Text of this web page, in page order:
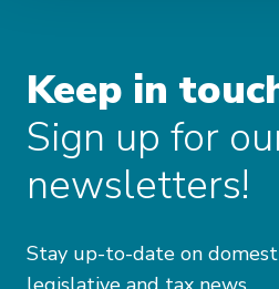
Keep in
Sign up for
newsletters!
Stay up-to-date on